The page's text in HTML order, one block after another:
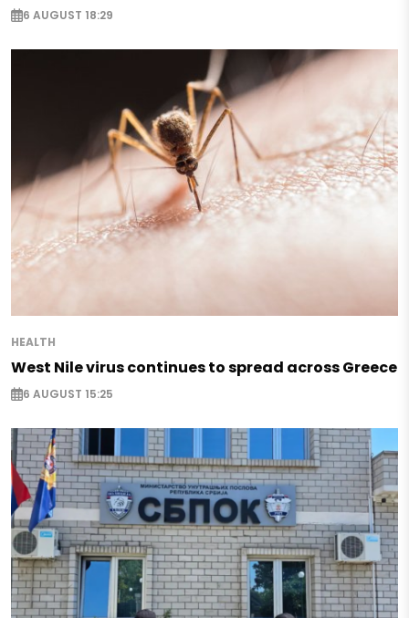
6 AUGUST 18:29
HEALTH
West Nile virus continues to spread across Greece
6 AUGUST 15:25